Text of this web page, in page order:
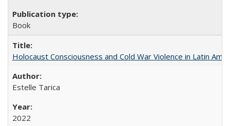
Book
Holocaust Consciousness and Cold War Violence in Latin
Estelle Tarica
2022